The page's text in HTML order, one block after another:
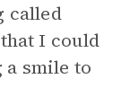
called
I could
smile to